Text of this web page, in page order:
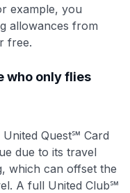
example, you
allowances from
free.
who only flies
Quest℠ Card
due to its travel
which can offset the
A full United Club℠